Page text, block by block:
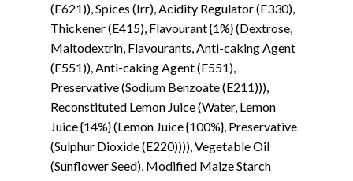
(E621)), Spices (Irr), Acidity Regulator (E330),
Thickener (E415), Flavourant {1%} (Dextrose,
Maltodextrin, Flavourants, Anti-caking Agent
(E551)), Anti-caking Agent (E551),
Preservative (Sodium Benzoate (E211))),
Reconstituted Lemon Juice (Water, Lemon
Juice {14%} (Lemon Juice {100%}, Preservative
(Sulphur Dioxide (E220)))), Vegetable Oil
(Sunflower Seed), Modified Maize Starch